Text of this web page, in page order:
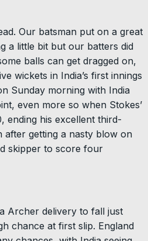
Our batsman put on a great
a little bit but our batters did
balls can get dragged on,
wickets in India’s first innings
Sunday morning with India
even more so when Stokes’
ending his excellent third-
after getting a nasty blow on
skipper to score four
Archer delivery to fall just
chance at first slip. England